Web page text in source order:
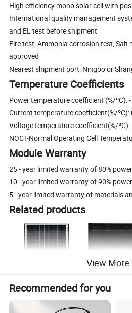
High efficiency mono solar cell with
International quality management
and EL test before shipment
Fire test, Ammonia corrosion test,
approved
Nearest shipment port: Ningbo or
Temperature Coefficients
Power temperature coefficient (%/ºC):
Current temperature coefficient(%/ºC):
Voltage temperature coefficient(%/ºC):
NOCT-Normal Operating Cell
Module Warranty
25 - year limited warranty of 80%
10 - year limited warranty of 90%
5 - year limited warranty of materials
Related products
View More
Recommended for you